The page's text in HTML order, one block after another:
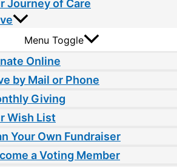
Journey of Care
Menu Toggle
Online
by Mail or Phone
Giving
Wish List
Your Own Fundraiser
a Voting Member